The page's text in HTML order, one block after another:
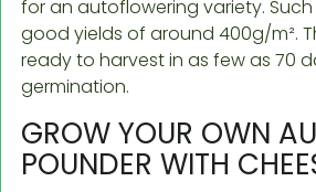
for an autoflowering variety.
good yields of around 400g/m².
ready to harvest in as few as 70
germination.
GROW YOUR OWN
POUNDER WITH